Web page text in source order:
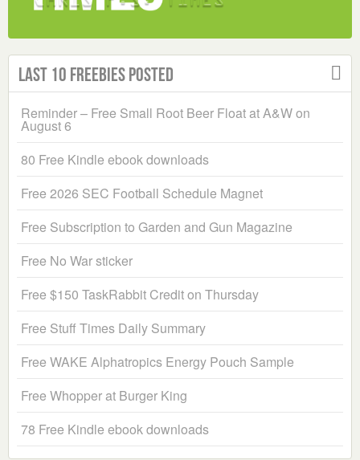
Last 10 Freebies Posted
Reminder – Free Small Root Beer Float at A&W on
August 6
80 Free Kindle ebook downloads
Free 2026 SEC Football Schedule Magnet
Free Subscription to Garden and Gun Magazine
Free No War sticker
Free $150 TaskRabbit Credit on Thursday
Free Stuff Times Daily Summary
Free WAKE Alphatropics Energy Pouch Sample
Free Whopper at Burger King
78 Free Kindle ebook downloads